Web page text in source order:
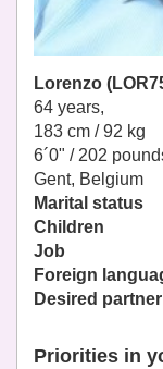
Lorenzo
64 years,
183 cm / 92 kg
6´0" / 202
Gent, Belgium
Marital status
Children
Job
Foreign
Desired partner
Priorities in